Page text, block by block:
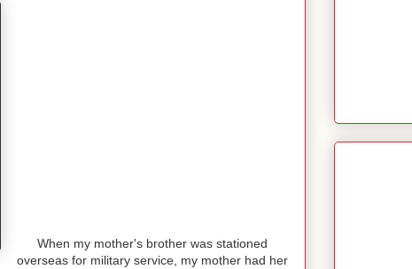
When my mother's brother was stationed
overseas for military service, my mother had her